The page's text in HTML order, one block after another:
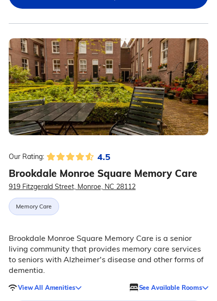
Our Rating: 4.5
Brookdale Monroe Square Memory Care
919 Fitzgerald Street, Monroe, NC 28112
Memory Care
Brookdale Monroe Square Memory Care is a senior
living community that provides memory care services
to seniors with Alzheimer's disease and other forms of
dementia.
View All Amenities See Available Rooms